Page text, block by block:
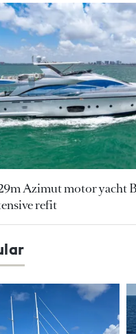
Azimut motor yacht
refit